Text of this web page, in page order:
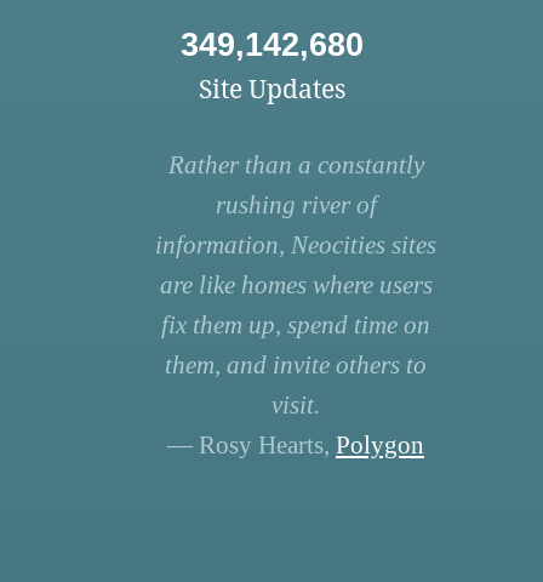
349,142,680
Site Updates
Rather than a constantly
rushing river of
information, Neocities sites
are like homes where users
fix them up, spend time on
them, and invite others to
visit.
— Rosy Hearts, Polygon